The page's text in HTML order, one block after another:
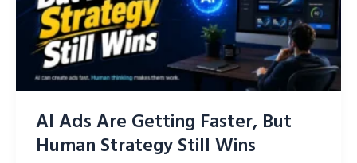
AI Ads Are Getting Faster, But
Human Strategy Still Wins